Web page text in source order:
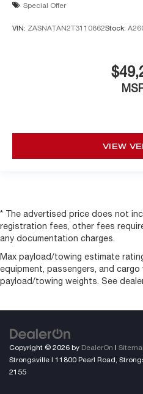
Special Offer
VIN: ZASNATAN2T3110862Stock:
VIEW
* The advertised price does not
registration fees, other fees
any documentation charges.
Max payload/towing estimate
equipment, passengers, and
payload/towing weights. See
Copyright © 2026 by DealerOn |
Strongsville | 11800 Pearl Road,
2155